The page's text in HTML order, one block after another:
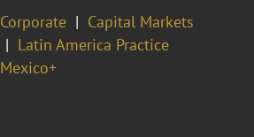
Corporate
Capital Markets
Latin America Practice
Mexico+